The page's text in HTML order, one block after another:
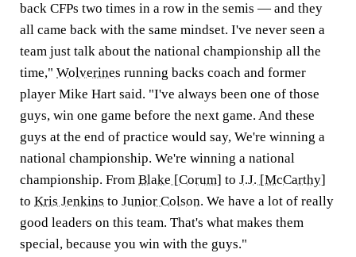
back CFPs two times in a row in the semis — and they
all came back with the same mindset. I've never seen a
team just talk about the national championship all the
time," Wolverines running backs coach and former
player Mike Hart said. "I've always been one of those
guys, win one game before the next game. And these
guys at the end of practice would say, We're winning a
national championship. We're winning a national
championship. From Blake [Corum] to J.J. [McCarthy]
to Kris Jenkins to Junior Colson. We have a lot of really
good leaders on this team. That's what makes them
special, because you win with the guys."